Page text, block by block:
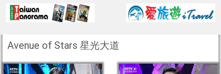
Avenue of Stars 星光大道